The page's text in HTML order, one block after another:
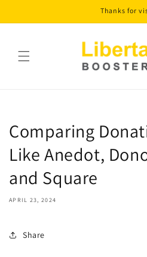
Thanks for
Comparing
Like Anedot,
and Square
APRIL 23, 2024
Share